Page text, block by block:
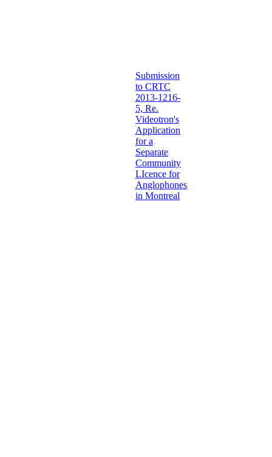
Submission
to CRTC
2013-1216-
5, Re.
Videotron's
Application
for a
Separate
Community
LIcence for
Anglophones
in Montreal